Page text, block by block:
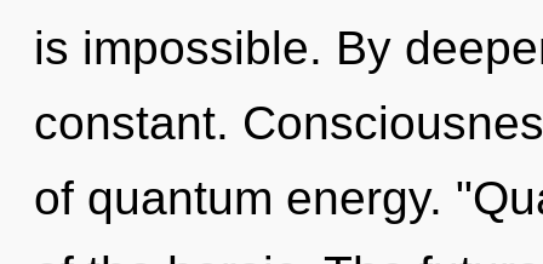
is impossible. By
constant.
of quantum energy.